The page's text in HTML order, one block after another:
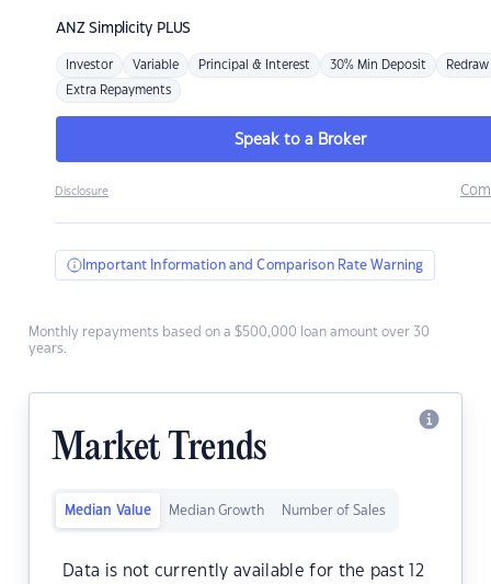
ANZSimplicity PLUS
Investor Variable Principal & Interest 30% Min Deposit Redraw
Extra Repayments
Speak to a Broker
Disclosure
Important Information and Comparison Rate Warning
Monthly repayments based on a $500,000 loan amount over 30
years.
Market Trends
Median Value Median Growth Number of Sales
Data is not currently available for the past 12